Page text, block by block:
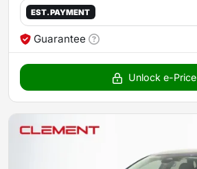
EST. PAYMENT
Guarantee
Unlock e-Price